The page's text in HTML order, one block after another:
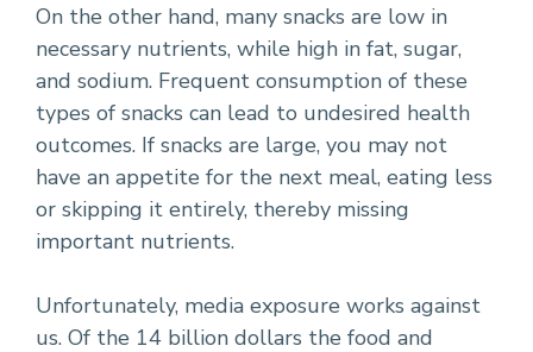
On the other hand, many snacks are low in
necessary nutrients, while high in fat, sugar,
and sodium. Frequent consumption of these
types of snacks can lead to undesired health
outcomes. If snacks are large, you may not
have an appetite for the next meal, eating less
or skipping it entirely, thereby missing
important nutrients.
Unfortunately, media exposure works against
us. Of the 14 billion dollars the food and